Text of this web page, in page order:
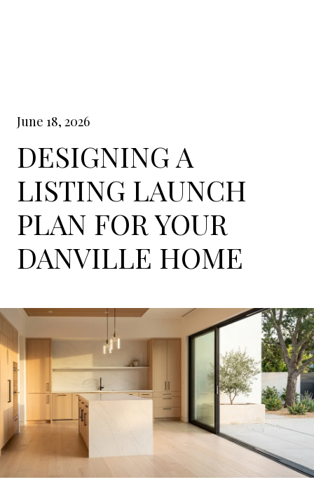
June 18, 2026
DESIGNING A
LISTING LAUNCH
PLAN FOR YOUR
DANVILLE HOME